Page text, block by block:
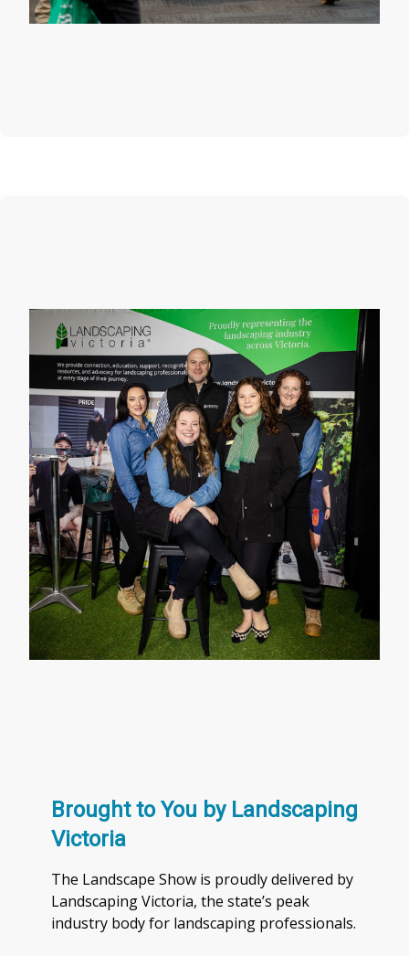
Brought to You by Landscaping
Victoria
The Landscape Show is proudly delivered by
Landscaping Victoria, the state’s peak
industry body for landscaping professionals.